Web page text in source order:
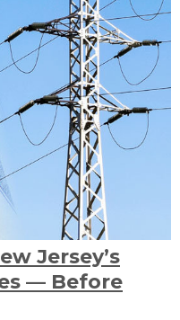
Jersey’s
— Before